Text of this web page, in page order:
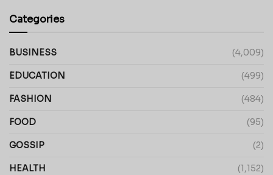
Categories
BUSINESS (4,009)
EDUCATION (499)
FASHION (484)
FOOD (95)
GOSSIP (2)
HEALTH (1,152)